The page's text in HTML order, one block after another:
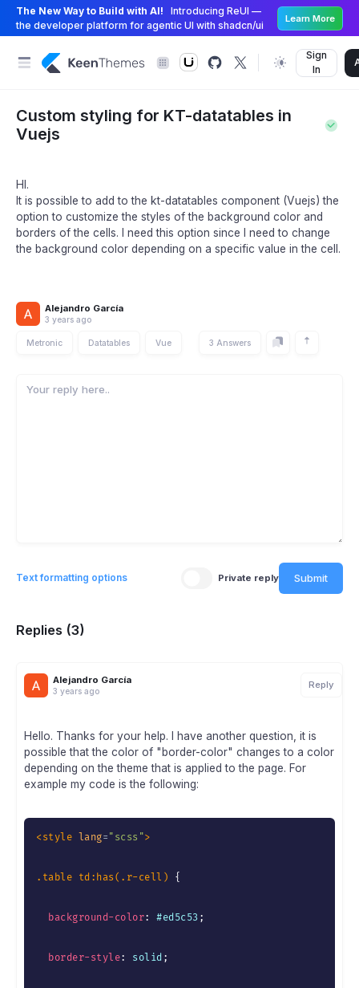
The New Way to Build with AI!
Introducing ReUI —
the developer platform for agentic UI with shadcn/ui
Learn More
Sign
In
Custom styling for KT-datatables in
Vuejs
HI.
It is possible to add to the kt-datatables component (Vuejs) the
option to customize the styles of the background color and
borders of the cells. I need this option since I need to change
the background color depending on a specific value in the cell.
Alejandro García
3 years ago
Metronic Datatables Vue 3 Answers
Text formatting options Private reply Submit
Replies (3)
Alejandro García
3 years ago
Reply
Hello. Thanks for your help. I have another question, it is
possible that the color of "border-color" changes to a color
depending on the theme that is applied to the page. For
example my code is the following:
<style lang= " scss ">
.table td:has(.r-cell) {
background-color: #ed5c53 ;
border-style: solid ;